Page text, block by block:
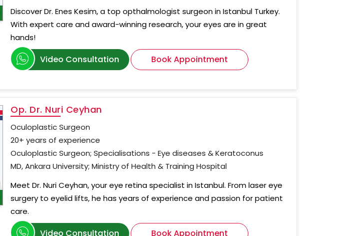
Discover Dr. Enes Kesim, a top opthalmologist surgeon in Istanbul Turkey.
With expert care and award-winning research, your eyes are in great
hands!
Video Consultation Book Appointment
Op. Dr. Nuri Ceyhan
Oculoplastic Surgeon
20+ years of experience
Oculoplastic Surgeon; Specialisations - Eye diseases & Keratoconus
MD, Ankara University; Ministry of Health & Training Hospital
Meet Dr. Nuri Ceyhan, your eye retina specialist in Istanbul. From laser eye
surgery to eyelid lifts, he has years of experience and passion for patient
care.
Video Consultation Book Appointment